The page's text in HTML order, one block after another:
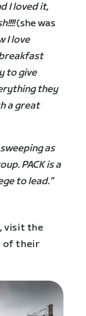
I loved it,
(she was
I love
to give
they
a great
as
PACK is a
to lead.”
visit the
of their